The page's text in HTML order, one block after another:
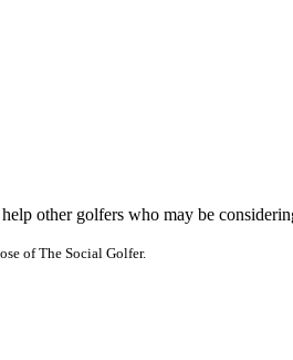
other golfers who may be
of The Social Golfer.